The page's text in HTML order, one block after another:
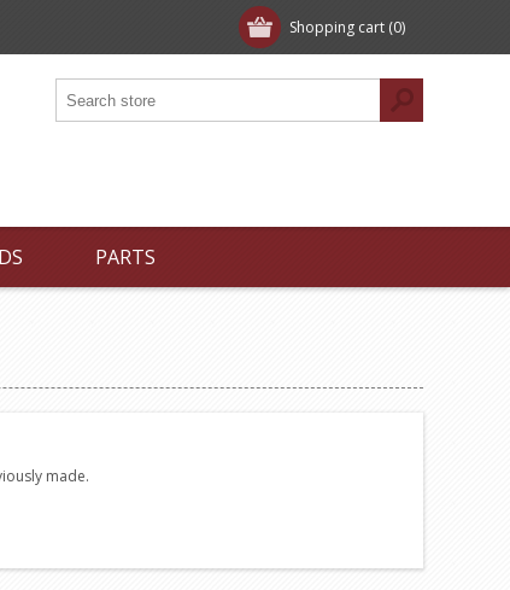
Shopping cart (0)
PARTS
made.